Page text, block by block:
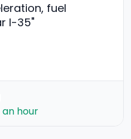
fuel
I-35"
hour